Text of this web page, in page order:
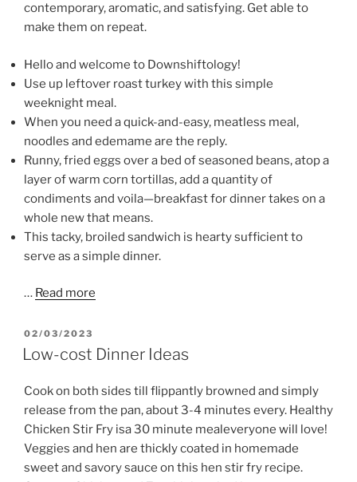
contemporary, aromatic, and satisfying. Get able to
make them on repeat.
Hello and welcome to Downshiftology!
Use up leftover roast turkey with this simple
weeknight meal.
When you need a quick-and-easy, meatless meal,
noodles and edemame are the reply.
Runny, fried eggs over a bed of seasoned beans, atop a
layer of warm corn tortillas, add a quantity of
condiments and voila—breakfast for dinner takes on a
whole new that means.
This tacky, broiled sandwich is hearty sufficient to
serve as a simple dinner.
… Read more
POSTED
ON
02/03/2023
Low-cost Dinner Ideas
Cook on both sides till flippantly browned and simply
release from the pan, about 3-4 minutes every. Healthy
Chicken Stir Fry isa 30 minute mealeveryone will love!
Veggies and hen are thickly coated in homemade
sweet and savory sauce on this hen stir fry recipe.